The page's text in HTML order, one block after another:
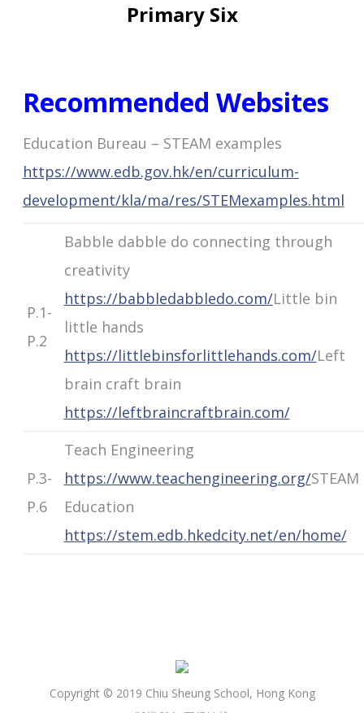
Primary Six
Recommended Websites
Education Bureau – STEAM examples
https://www.edb.gov.hk/en/curriculum-
development/kla/ma/res/STEMexamples.html
P.1-
P.2
Babble dabble do connecting through
creativity
https://babbledabbledo.com/Little bin
little hands
https://littlebinsforlittlehands.com/Left
brain craft brain
https://leftbraincraftbrain.com/
P.3-
P.6
Teach Engineering
https://www.teachengineering.org/STEAM
Education
https://stem.edb.hkedcity.net/en/home/
Copyright © 2019 Chiu Sheung School, Hong Kong